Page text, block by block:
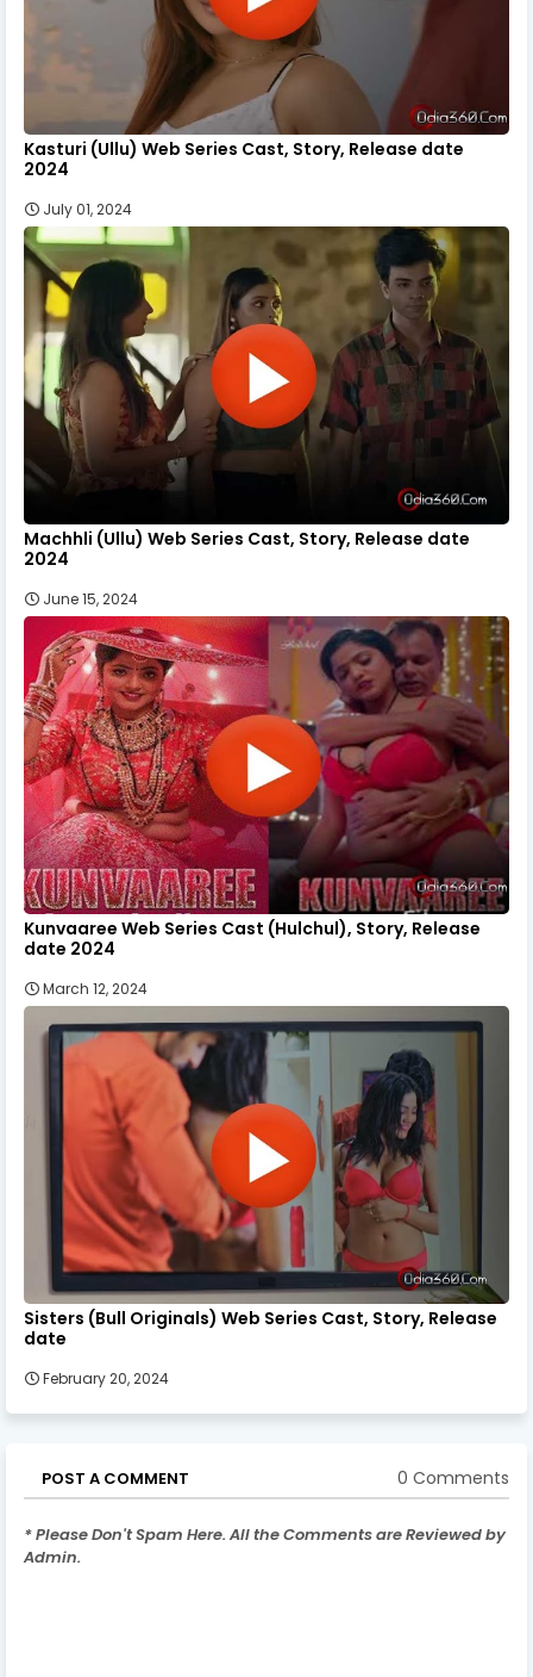
Kasturi (Ullu) Web Series Cast, Story, Release date
2024
July 01, 2024
Machhli (Ullu) Web Series Cast, Story, Release date
2024
June 15, 2024
Kunvaaree Web Series Cast (Hulchul), Story, Release
date 2024
March 12, 2024
Sisters (Bull Originals) Web Series Cast, Story, Release
date
February 20, 2024
POST A COMMENT 0 Comments
* Please Don't Spam Here. All the Comments are Reviewed by
Admin.